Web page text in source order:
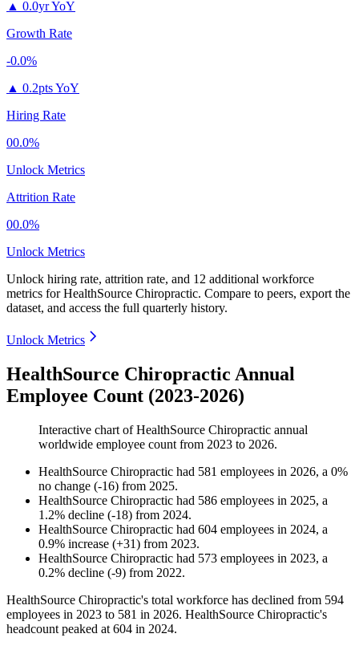
▲ 0.0yr YoY
Growth Rate
-0.0%
▲ 0.2pts YoY
Hiring Rate
00.0%
Unlock Metrics
Attrition Rate
00.0%
Unlock Metrics
Unlock hiring rate, attrition rate, and 12 additional workforce
metrics forHealthSource Chiropractic. Compare to peers, export the
dataset, and access the full quarterly history.
Unlock Metrics
HealthSource Chiropractic Annual
Employee Count (2023-2026)
Interactive chart ofHealthSource Chiropractic annual
worldwide employee count from 2023 to 2026.
HealthSource Chiropractic had 581 employees in 2026, a 0%
no change (-16) from 2025.
HealthSource Chiropractic had 586 employees in 2025, a
1.2% decline (-18) from 2024.
HealthSource Chiropractic had 604 employees in 2024, a
0.9% increase (+31) from 2023.
HealthSource Chiropractic had 573 employees in 2023, a
0.2% decline (-9) from 2022.
HealthSource Chiropractic's total workforce has declined from 594
employees in 2023 to 581 in 2026. HealthSource Chiropractic's
headcount peaked at 604 in 2024.